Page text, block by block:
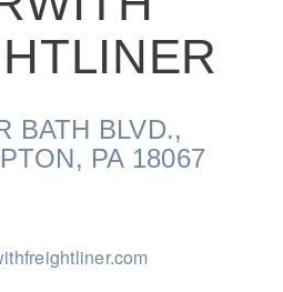
BATH BLVD.,
PA 18067